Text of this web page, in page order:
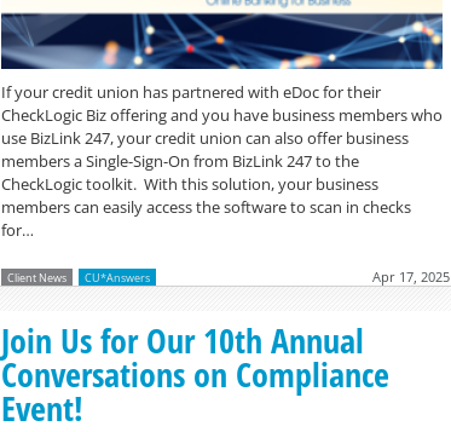
If your credit union has partnered with eDoc for their
CheckLogic Biz offering and you have business members who
use BizLink 247, your credit union can also offer business
members a Single-Sign-On from BizLink 247 to the
CheckLogic toolkit. With this solution, your business
members can easily access the software to scan in checks
for…
Client News CU*Answers Apr 17, 2025
Read more »
Join Us for Our 10th Annual
Conversations on Compliance
Event!